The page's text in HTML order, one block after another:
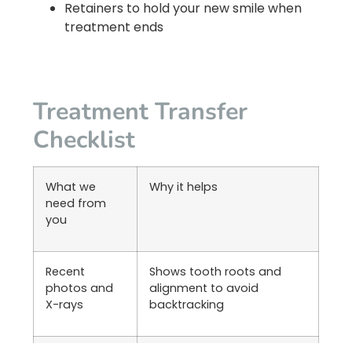
Retainers to hold your new smile when
treatment ends
Treatment Transfer
Checklist
What we
need from
you
Why it helps
Recent
photos and
X-rays
Shows tooth roots and
alignment to avoid
backtracking